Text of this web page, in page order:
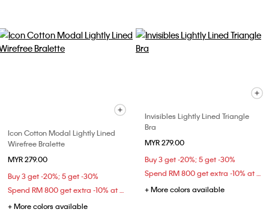
Icon Cotton Modal Lightly Lined
Wirefree Bralette
MYR 279.00
Buy 3 get -20%; 5 get -30%
Spend RM 800 get extra -10% at checkout
+ More colors available
Invisibles Lightly Lined Triangle
Bra
MYR 279.00
Buy 3 get -20%; 5 get -30%
Spend RM 800 get extra -10% at checkout
+ More colors available